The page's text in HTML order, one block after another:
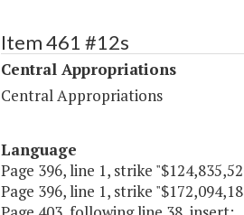
Item 461 #12s
Central Appropriations
Central Appropriations
Language
Page 396, line 1, strike
Page 396, line 1, strike